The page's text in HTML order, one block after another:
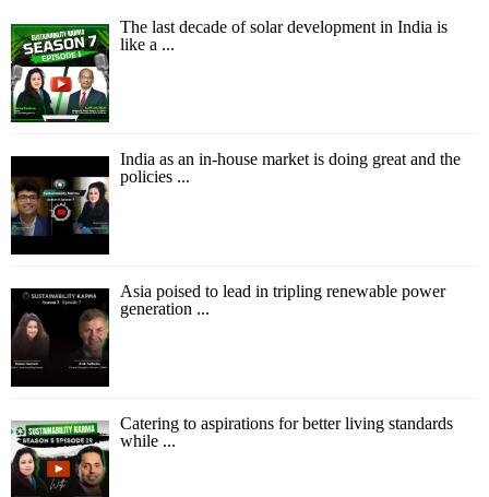
The last decade of solar development in India is
like a ...
India as an in-house market is doing great and the
policies ...
Asia poised to lead in tripling renewable power
generation ...
Catering to aspirations for better living standards
while ...